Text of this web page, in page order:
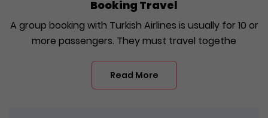
Booking Travel
A group booking with Turkish Airlines is usually for 10 or
more passengers. They must travel togethe
Read More